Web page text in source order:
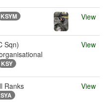
KSYM View
Sqn)
KSY
View
Ranks
View